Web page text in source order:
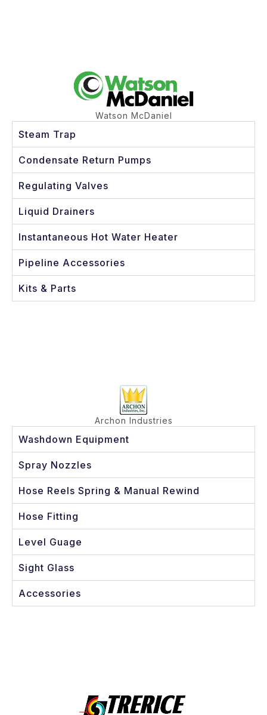
Watson McDaniel
Steam Trap
Condensate Return Pumps
Regulating Valves
Liquid Drainers
Instantaneous Hot Water Heater
Pipeline Accessories
Kits & Parts
Archon Industries
Washdown Equipment
Spray Nozzles
Hose Reels Spring & Manual Rewind
Hose Fitting
Level Guage
Sight Glass
Accessories